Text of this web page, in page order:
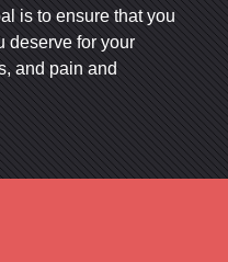
is to ensure that you
deserve for your
and pain and